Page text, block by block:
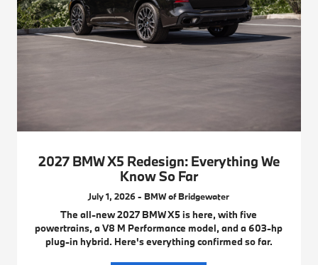
2027 BMW X5 Redesign: Everything We
Know So Far
July 1, 2026 - BMW of Bridgewater
The all-new 2027 BMW X5 is here, with five
powertrains, a V8 M Performance model, and a 603-hp
plug-in hybrid. Here's everything confirmed so far.